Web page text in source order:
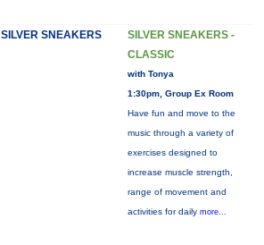
SILVER SNEAKERS
SILVER SNEAKERS -
CLASSIC
with Tonya
1:30pm, Group Ex Room
Have fun and move to the
music through a variety of
exercises designed to
increase muscle strength,
range of movement and
activities for daily more...